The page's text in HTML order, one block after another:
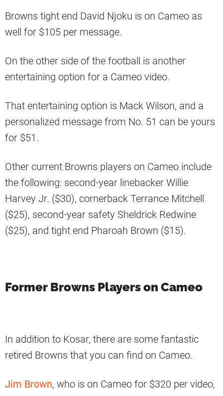
Browns tight end David Njoku is on Cameo as
well for $105 per message.
On the other side of the football is another
entertaining option for a Cameo video.
That entertaining option is Mack Wilson, and a
personalized message from No. 51 can be yours
for $51.
Other current Browns players on Cameo include
the following: second-year linebacker Willie
Harvey Jr. ($30), cornerback Terrance Mitchell
($25), second-year safety Sheldrick Redwine
($25), and tight end Pharoah Brown ($15).
Former Browns Players on Cameo
In addition to Kosar, there are some fantastic
retired Browns that you can find on Cameo.
Jim Brown, who is on Cameo for $320 per video,